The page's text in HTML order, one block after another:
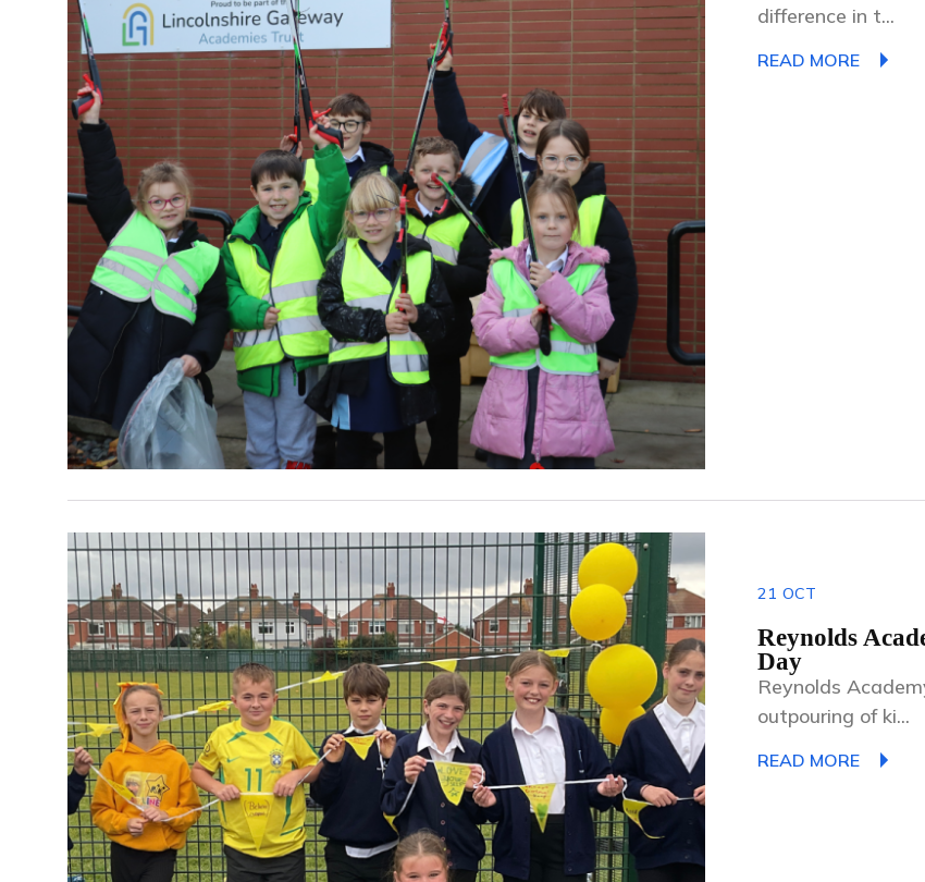
difference in t...
READ MORE
21 OCT
Reynolds
Day
Reynolds
outpouring of ki...
READ MORE